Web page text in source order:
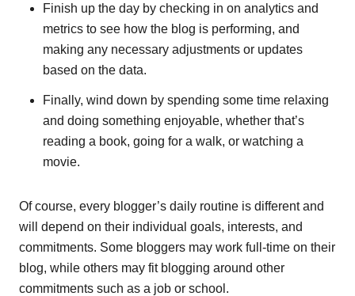
Finish up the day by checking in on analytics and
metrics to see how the blog is performing, and
making any necessary adjustments or updates
based on the data.
Finally, wind down by spending some time relaxing
and doing something enjoyable, whether that’s
reading a book, going for a walk, or watching a
movie.
Of course, every blogger’s daily routine is different and
will depend on their individual goals, interests, and
commitments. Some bloggers may work full-time on their
blog, while others may fit blogging around other
commitments such as a job or school.